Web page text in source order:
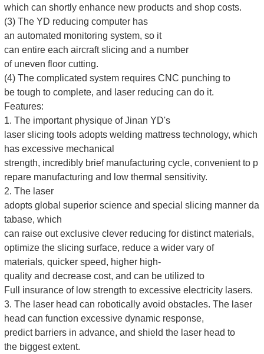
which can shortly enhance new products and shop costs.
(3) The YD reducing computer has
an automated monitoring system, so it
can entire each aircraft slicing and a number
of uneven floor cutting.
(4) The complicated system requires CNC punching to
be tough to complete, and laser reducing can do it.
Features:
1. The important physique of Jinan YD's
laser slicing tools adopts welding mattress technology, which
has excessive mechanical
strength, incredibly brief manufacturing cycle, convenient to p
repare manufacturing and low thermal sensitivity.
2. The laser
adopts global superior science and special slicing manner da
tabase, which
can raise out exclusive clever reducing for distinct materials,
optimize the slicing surface, reduce a wider vary of
materials, quicker speed, higher high-
quality and decrease cost, and can be utilized to
Full insurance of low strength to excessive electricity lasers.
3. The laser head can robotically avoid obstacles. The laser
head can function excessive dynamic response,
predict barriers in advance, and shield the laser head to
the biggest extent.